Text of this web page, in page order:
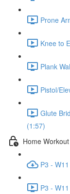
Prone
Knee to
Plank
Pistol/
Glute
(1:57)
Home
P3 -
P3 -